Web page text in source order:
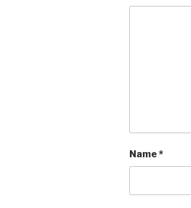
Name*